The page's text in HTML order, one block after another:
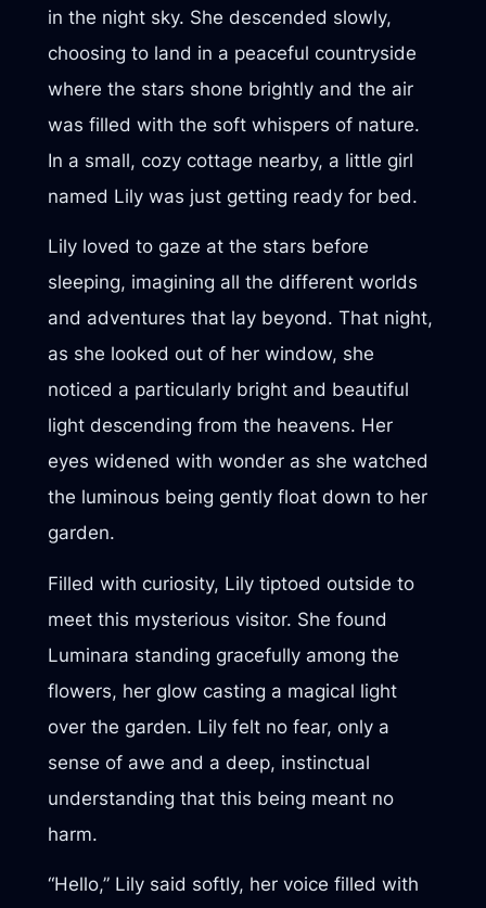
in the night sky. She descended slowly,
choosing to land in a peaceful countryside
where the stars shone brightly and the air
was filled with the soft whispers of nature.
In a small, cozy cottage nearby, a little girl
named Lily was just getting ready for bed.
Lily loved to gaze at the stars before
sleeping, imagining all the different worlds
and adventures that lay beyond. That night,
as she looked out of her window, she
noticed a particularly bright and beautiful
light descending from the heavens. Her
eyes widened with wonder as she watched
the luminous being gently float down to her
garden.
Filled with curiosity, Lily tiptoed outside to
meet this mysterious visitor. She found
Luminara standing gracefully among the
flowers, her glow casting a magical light
over the garden. Lily felt no fear, only a
sense of awe and a deep, instinctual
understanding that this being meant no
harm.
“Hello,” Lily said softly, her voice filled with